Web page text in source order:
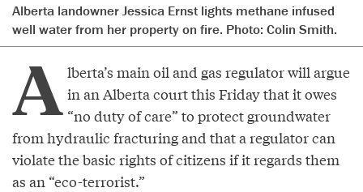
Alberta landowner Jessica Ernst lights methane infused
well water from her property on fire. Photo: Colin Smith.
A lberta’s main oil and gas regulator will argue
in an Alberta court this Friday that it owes
“no duty of care” to protect groundwater
from hydraulic fracturing and that a regulator can
violate the basic rights of citizens if it regards them
as an “eco-terrorist.”